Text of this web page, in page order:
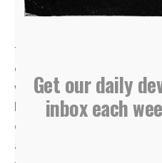
two fish. It didn’t look like
of the crowd. From every
wasn’t enough. But once
hands, what seemed
enough. “Jesus then took
and distributed to those
Get our daily
inbox each